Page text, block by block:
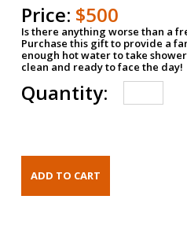
Price: $500
Is there anything worse than a
Purchase this gift to provide a
enough hot water to take
clean and ready to face the day!
Quantity: